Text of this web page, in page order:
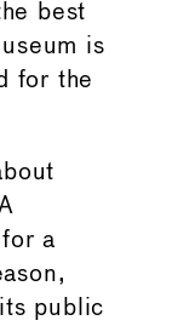
best
is
for the
a
public